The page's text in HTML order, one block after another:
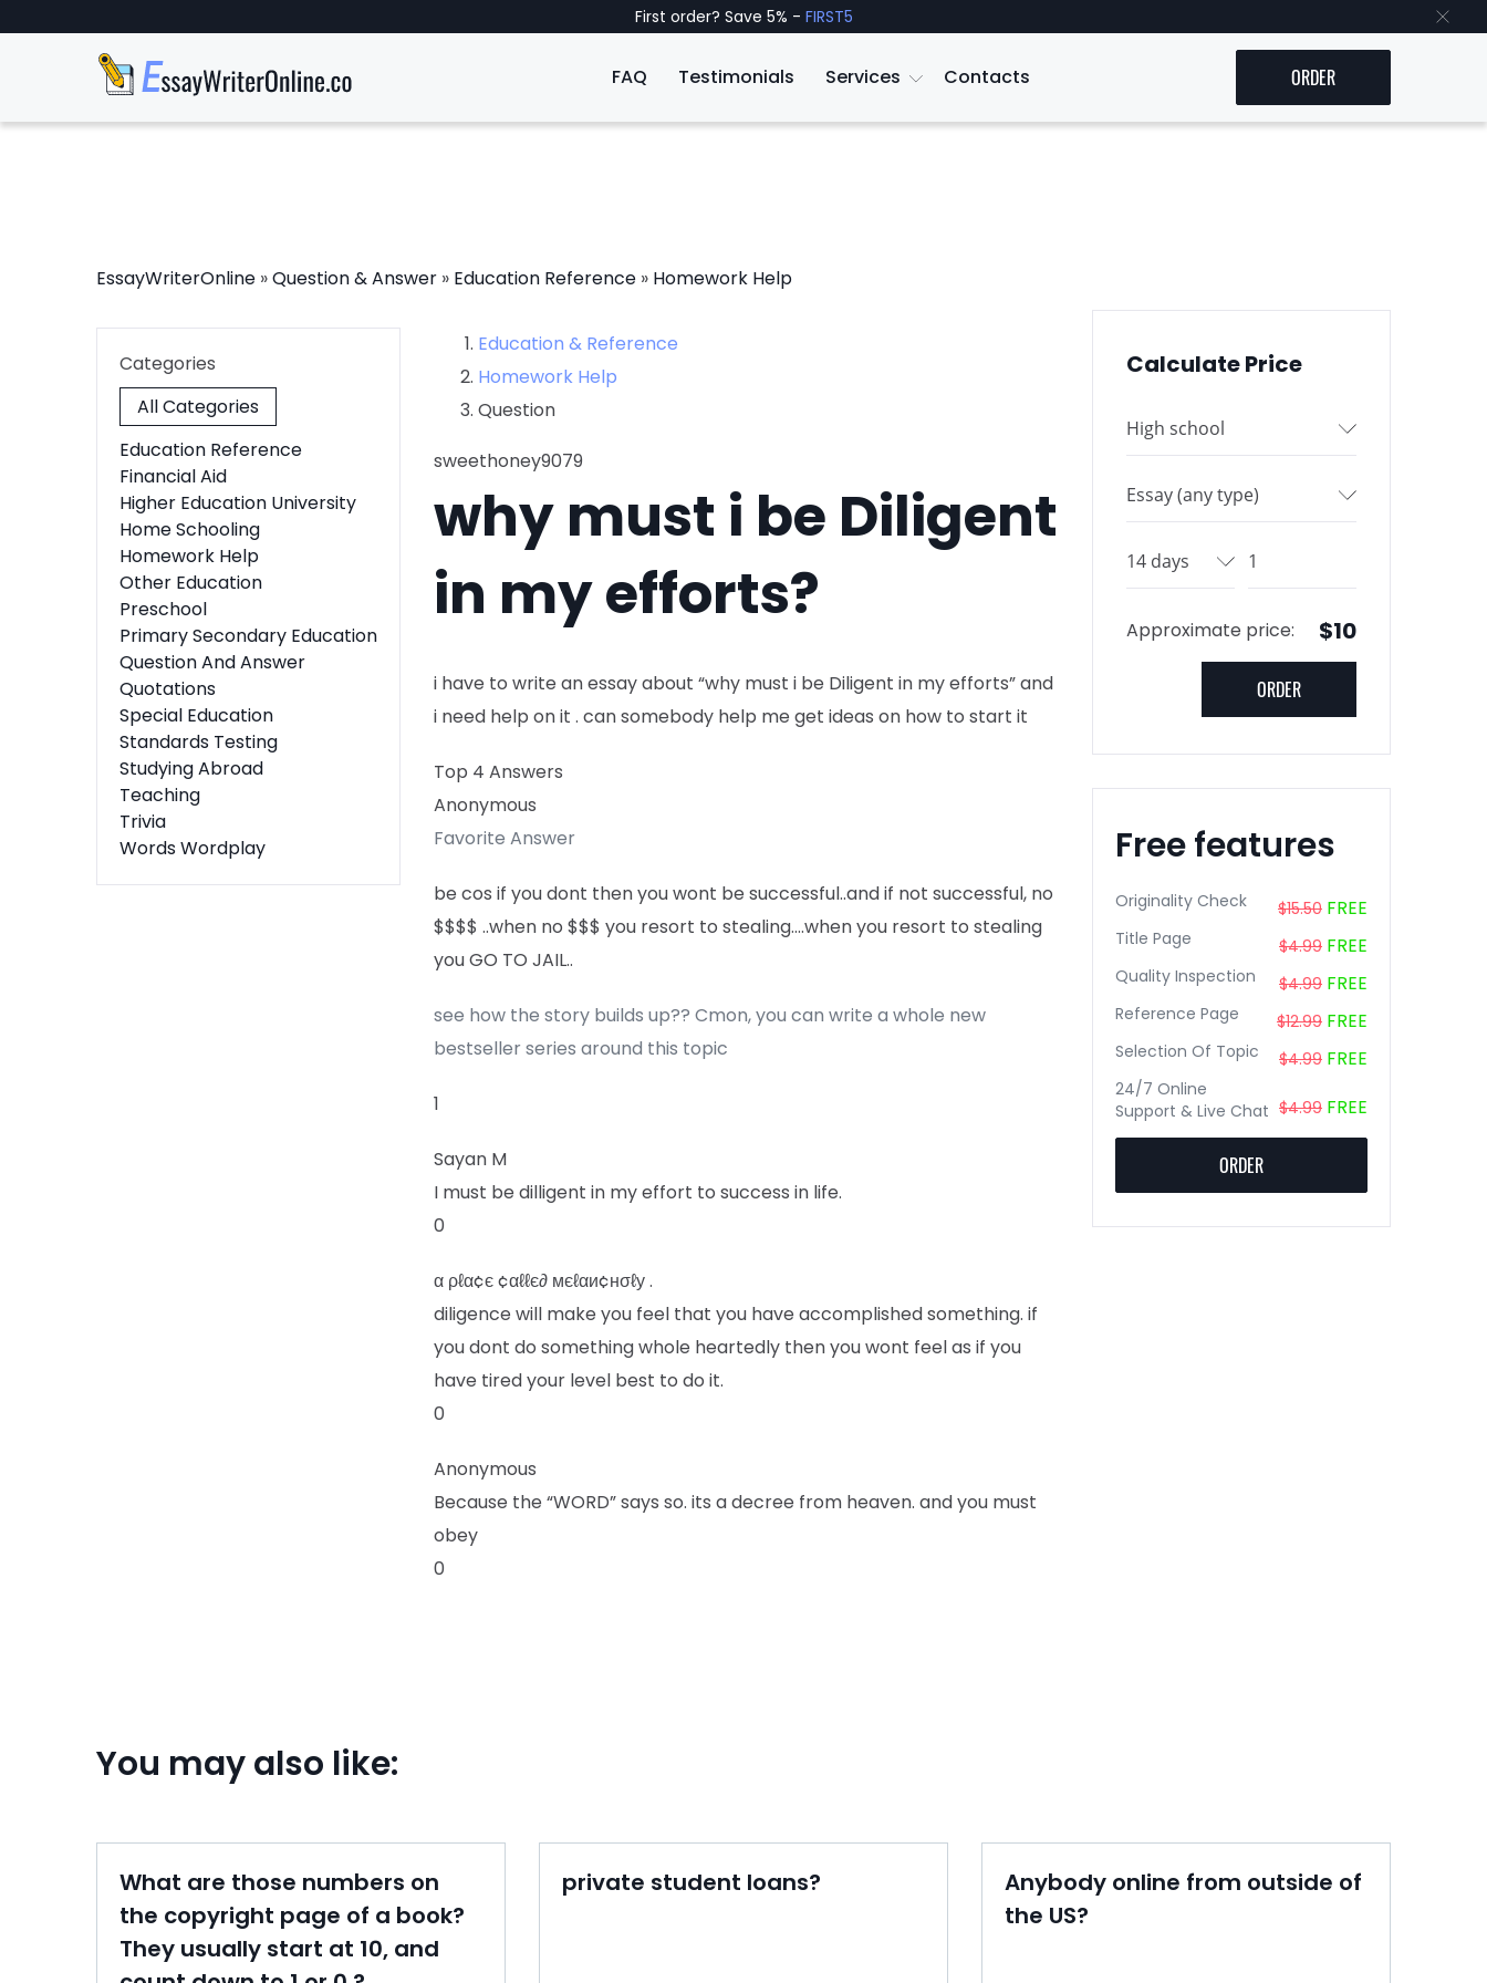
First order? Save 5% - FIRST5
FAQ Testimonials Services Contacts ORDER
EssayWriterOnline »Question & Answer » Education Reference » Homework Help
Categories
All Categories
Education Reference
Financial Aid
Higher Education University
Home Schooling
Homework Help
Other Education
Preschool
Primary Secondary Education
Question And Answer
Quotations
Special Education
Standards Testing
Studying Abroad
Teaching
Trivia
Words Wordplay
Education & Reference
Homework Help
Question
sweethoney9079
why must i be Diligent
in my efforts?
i have to write an essay about “why must i be Diligent in my efforts” and
i need help on it . can somebody help me get ideas on how to start it
Top 4 Answers
Anonymous
Favorite Answer
be cos if you dont then you wont be successful..and if not successful, no
$$$$ ..when no $$$ you resort to stealing….when you resort to stealing
you GO TO JAIL..
see how the story builds up?? Cmon, you can write a whole new
bestseller series around this topic
1
Sayan M
I must be dilligent in my effort to success in life.
0
α ρℓα¢є ¢αℓℓє∂ мєℓαи¢нσℓу .
diligence will make you feel that you have accomplished something. if
you dont do something whole heartedly then you wont feel as if you
have tired your level best to do it.
0
Anonymous
Because the “WORD” says so. its a decree from heaven. and you must
obey
0
Calculate Price
Approximate price: $10
Free features
Originality Check $15.50 FREE
Title Page $4.99 FREE
Quality Inspection $4.99 FREE
Reference Page $12.99 FREE
Selection Of Topic $4.99 FREE
24/7 Online
Support & Live Chat $4.99 FREE
ORDER
You may also like:
What are those numbers on
the copyright page of a book?
They usually start at 10, and
private student loans?
Anybody online from outside of
the US?